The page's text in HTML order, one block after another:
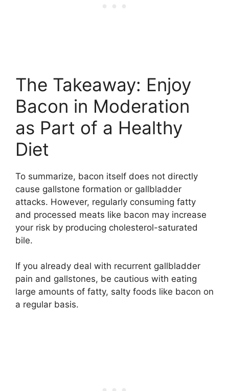
The Takeaway: Enjoy
Bacon in Moderation
as Part of a Healthy
Diet
To summarize, bacon itself does not directly
cause gallstone formation or gallbladder
attacks. However, regularly consuming fatty
and processed meats like bacon may increase
your risk by producing cholesterol-saturated
bile.
If you already deal with recurrent gallbladder
pain and gallstones, be cautious with eating
large amounts of fatty, salty foods like bacon on
a regular basis.